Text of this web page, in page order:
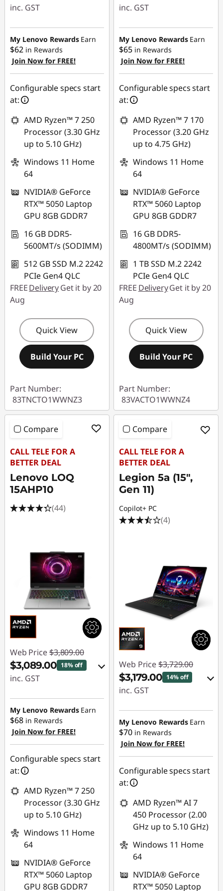
inc. GST
eCoupon Savings :
-$590.00
Use eCoupon :
AUG26
My Lenovo Rewards Earn
$62 in Rewards
Join Now for FREE!
Configurable specs start
at:
AMD Ryzen™ 7 250
Processor (3.30 GHz
up to 5.10 GHz)
Windows 11 Home
64
NVIDIA® GeForce
RTX™ 5050 Laptop
GPU 8GB GDDR7
16 GB DDR5-
5600MT/s (SODIMM)
512 GB SSD M.2 2242
PCIe Gen4 QLC
FREEDeliveryGet it by 20
Aug
Quick View
Build Your PC
Part Number:
83TNCTO1WWNZ3
inc. GST
eCoupon Savings :
-$930.00
Use eCoupon :
AUG26
My Lenovo Rewards Earn
$65 in Rewards
Join Now for FREE!
Configurable specs start
at:
AMD Ryzen™ 7 170
Processor (3.20 GHz
up to 4.75 GHz)
Windows 11 Home
64
NVIDIA® GeForce
RTX™ 5060 Laptop
GPU 8GB GDDR7
16 GB DDR5-
4800MT/s (SODIMM)
1 TB SSD M.2 2242
PCIe Gen4 QLC
FREE DeliveryGet it by 20
Aug
Quick View
Build Your PC
Part Number:
83VACTO1WWNZ4
Compare
CALL TELE FOR A
BETTER DEAL
Lenovo LOQ
15AHP10
(44)
Web Price $3,809.00
$3,089.00 18% off
inc. GST
eCoupon Savings :
-$720.00
Use eCoupon :
AUG26
My Lenovo Rewards Earn
$68 in Rewards
Join Now for FREE!
Configurable specs start
at:
AMD Ryzen™ 7 250
Processor (3.30 GHz
up to 5.10 GHz)
Windows 11 Home
64
NVIDIA® GeForce
RTX™ 5060 Laptop
GPU 8GB GDDR7
Compare
CALL TELE FOR A
BETTER DEAL
Legion 5a (15",
Gen 11)
Copilot+ PC
(4)
Web Price $3,729.00
$3,179.00 14% off
inc. GST
eCoupon Savings :
-$550.00
Use eCoupon :
AUG26
My Lenovo Rewards Earn
$70 in Rewards
Join Now for FREE!
Configurable specs start
at:
AMD Ryzen™ AI 7
450 Processor (2.00
GHz up to 5.10 GHz)
Windows 11 Home
64
NVIDIA® GeForce
RTX™ 5050 Laptop